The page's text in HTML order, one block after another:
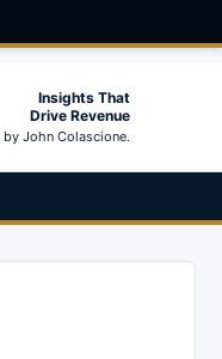
Insights That
Drive Revenue
by John Colascione.